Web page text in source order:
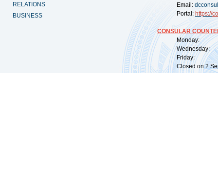
RELATIONS
BUSINESS
Email:
Portal: https://
CONSULAR
Monday:
Wednesday:
Friday:
Closed on 2